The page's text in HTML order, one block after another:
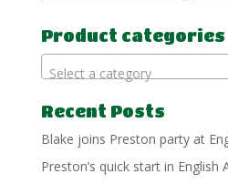
Product categories
Select a category
Recent Posts
Blake joins Preston party at
Preston’s quick start in English